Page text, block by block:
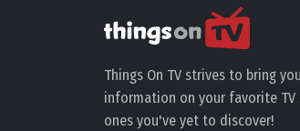
Things On TV strives to bring
information on your favorite TV
ones you've yet to discover!